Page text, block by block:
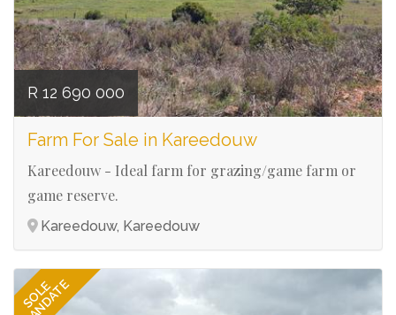
R 12 690 000
Farm For Sale in Kareedouw
Kareedouw - Ideal farm for grazing/game farm or
game reserve.
Kareedouw, Kareedouw
SOLE
MANDATE